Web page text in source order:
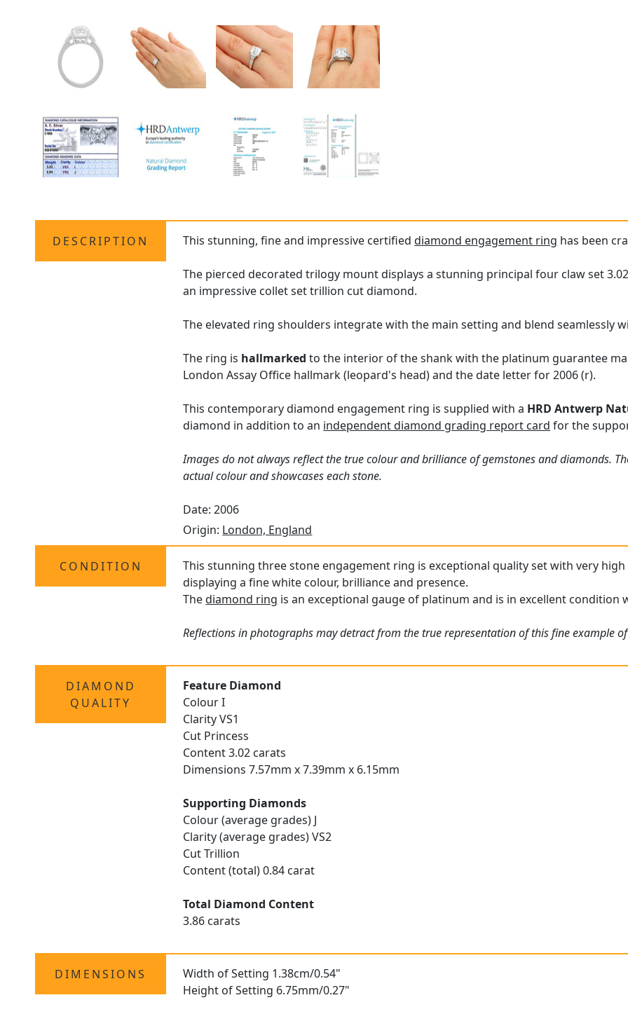
DESCRIPTION This stunning, fine and impressive certifieddiamond engagement ring has been
The pierced decorated trilogy mount displays a stunning principal four claw set
an impressive collet set trillion cut diamond.
The elevated ring shoulders integrate with the main setting and blend seamlessly
The ring is hallmarked to the interior of the shank with the platinum guarantee
London Assay Office hallmark (leopard's head) and the date letter for 2006 (r).
This contemporary diamond engagement ring is supplied with a HRD Antwerp
diamond in addition to an independent diamond grading report card for the
Images do not always reflect the true colour and brilliance of gemstones and diamonds.
actual colour and showcases each stone.
Date: 2006
Origin: London, England
CONDITION
This stunning three stone engagement ring is exceptional quality set with very
displaying a fine white colour, brilliance and presence.
Thediamond ring is an exceptional gauge of platinum and is in excellent
Reflections in photographs may detract from the true representation of this fine example
DIAMOND
QUALITY
Feature Diamond
Colour I
Clarity VS1
Cut Princess
Content 3.02 carats
Dimensions 7.57mm x 7.39mm x 6.15mm
Supporting Diamonds
Colour (average grades) J
Clarity (average grades) VS2
Cut Trillion
Content (total) 0.84 carat
Total Diamond Content
3.86 carats
DIMENSIONS
Width of Setting 1.38cm/0.54"
Height of Setting 6.75mm/0.27"